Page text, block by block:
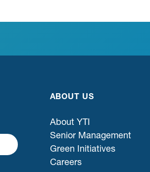
ABOUT US
About YTI
Senior Management
Green Initiatives
Careers